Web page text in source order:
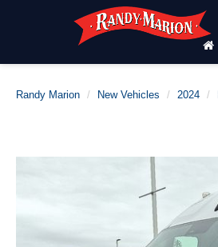
Randy Marion New Vehicles 2024